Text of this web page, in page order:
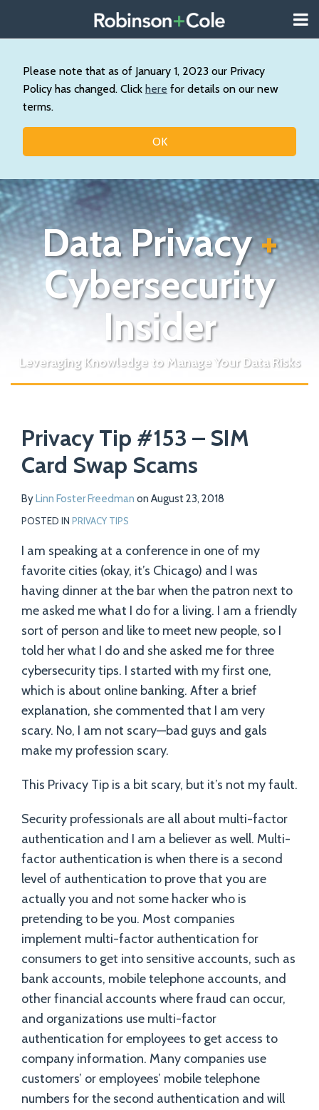
Please note that as of January 1, 2023 our Privacy
Policy has changed. Click here for details on our new
terms.
OK
content
About
Our
Practice
Contact
Data Privacy+
Cybersecurity
Insider
Leveraging Knowledge to Manage Your Data Risks
Privacy Tip #153 – SIM
Card Swap Scams
ByLinn Foster Freedman on August 23, 2018
POSTED IN PRIVACY TIPS
I am speaking at a conference in one of my
favorite cities (okay, it’s Chicago) and I was
having dinner at the bar when the patron next to
me asked me what I do for a living. I am a friendly
sort of person and like to meet new people, so I
told her what I do and she asked me for three
cybersecurity tips. I started with my first one,
which is about online banking. After a brief
explanation, she commented that I am very
scary. No, I am not scary—bad guys and gals
make my profession scary.
This Privacy Tip is a bit scary, but it’s not my fault.
Security professionals are all about multi-factor
authentication and I am a believer as well. Multi-
factor authentication is when there is a second
level of authentication to prove that you are
actually you and not some hacker who is
pretending to be you. Most companies
implement multi-factor authentication for
consumers to get into sensitive accounts, such as
bank accounts, mobile telephone accounts, and
other financial accounts where fraud can occur,
and organizations use multi-factor
authentication for employees to get access to
company information. Many companies use
customers’ or employees’ mobile telephone
numbers for the second authentication and will
this
post
this
post
this
post
this
post
LinkedIn
more
about
Linn
Foster
Freedman